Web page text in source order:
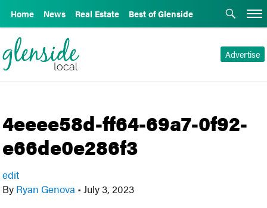
Home News Real Estate Best of Glenside
Advertise
4eeee58d-ff64-69a7-0f92-
e66de0e286f3
edit
By Ryan Genova • July 3, 2023